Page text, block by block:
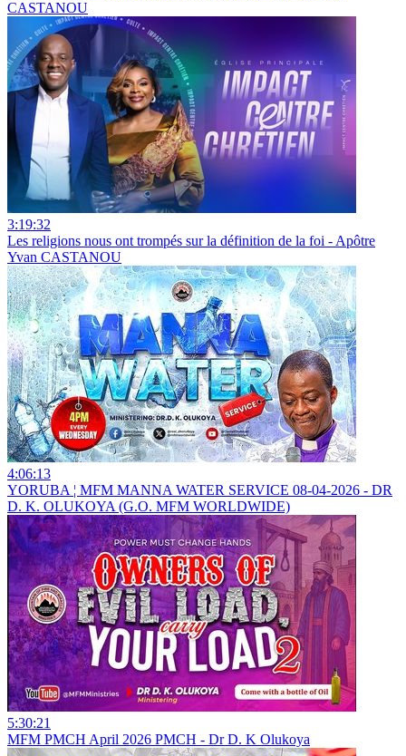
CASTANOU
3:19:32
Les religions nous ont trompés sur la définition de la foi - Apôtre
Yvan CASTANOU
4:06:13
YORUBA ¦ MFM MANNA WATER SERVICE 08-04-2026 - DR
D. K. OLUKOYA (G.O. MFM WORLDWIDE)
5:30:21
MFM PMCH April 2026 PMCH - Dr D. K Olukoya